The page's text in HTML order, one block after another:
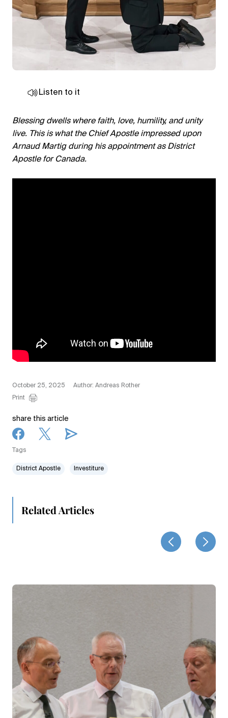
Listen to it
Blessing dwells where faith, love, humility, and unity
live. This is what the Chief Apostle impressed upon
Arnaud Martig during his appointment as District
Apostle for Canada.
October 25, 2025
Author: Andreas Rother
Print
share this article
Tags
District Apostle Investiture
Related Articles